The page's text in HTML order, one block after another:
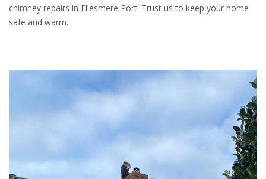
chimney repairs in Ellesmere Port. Trust us to keep your home
safe and warm.